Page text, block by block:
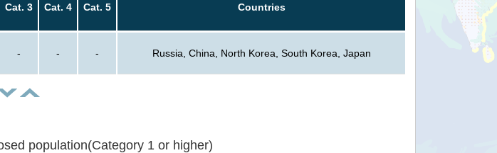
Cat. 3 Cat. 4 Cat. 5 Countries
- - - Russia, China, North Korea, South Korea, Japan
population(Category 1 or higher)